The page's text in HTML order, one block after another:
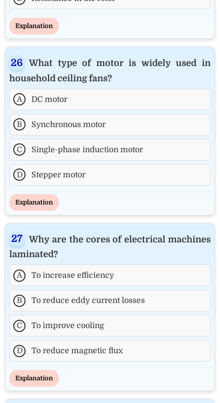
Explanation
What type of motor is widely used in
household ceiling fans?
A DC motor
B Synchronous motor
C Single-phase induction motor
D Stepper motor
Explanation
Why are the cores of electrical machines
laminated?
A To increase efficiency
B To reduce eddy current losses
C To improve cooling
D To reduce magnetic flux
Explanation